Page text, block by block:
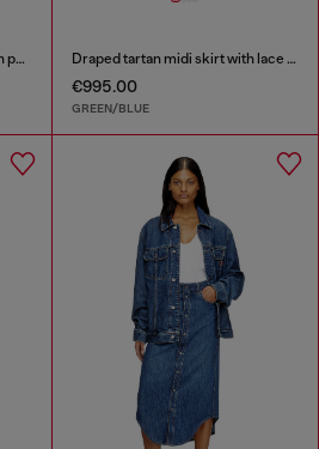
Treated double-layer skirt with puffy hem Draped tartan midi skirt with lace trim
€995.00
GREEN/BLUE